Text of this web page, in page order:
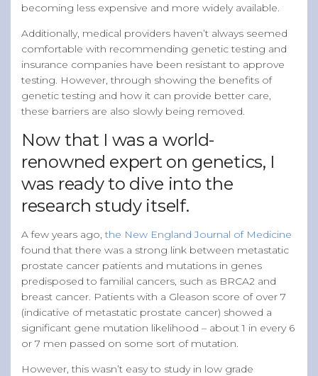
becoming less expensive and more widely available.
Additionally, medical providers haven’t always seemed
comfortable with recommending genetic testing and
insurance companies have been resistant to approve
testing. However, through showing the benefits of
genetic testing and how it can provide better care,
these barriers are also slowly being removed.
Now that I was a world-
renowned expert on genetics, I
was ready to dive into the
research study itself.
A few years ago,the New England Journal of Medicine
found that there was a strong link between metastatic
prostate cancer patients and mutations in genes
predisposed to familial cancers, such as BRCA2 and
breast cancer. Patients with a Gleason score of over 7
(indicative of metastatic prostate cancer) showed a
significant gene mutation likelihood – about 1 in every 6
or 7 men passed on some sort of mutation.
However, this wasn’t easy to study in low grade